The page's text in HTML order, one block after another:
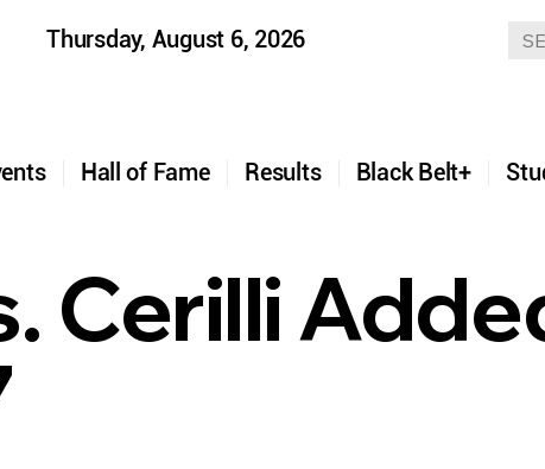
Results
Hall of Fame Black Belt+
Thursday, August 6, 2026
Cerilli